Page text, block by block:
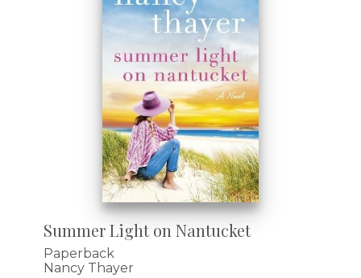
Summer Light on Nantucket
Paperback
Nancy Thayer